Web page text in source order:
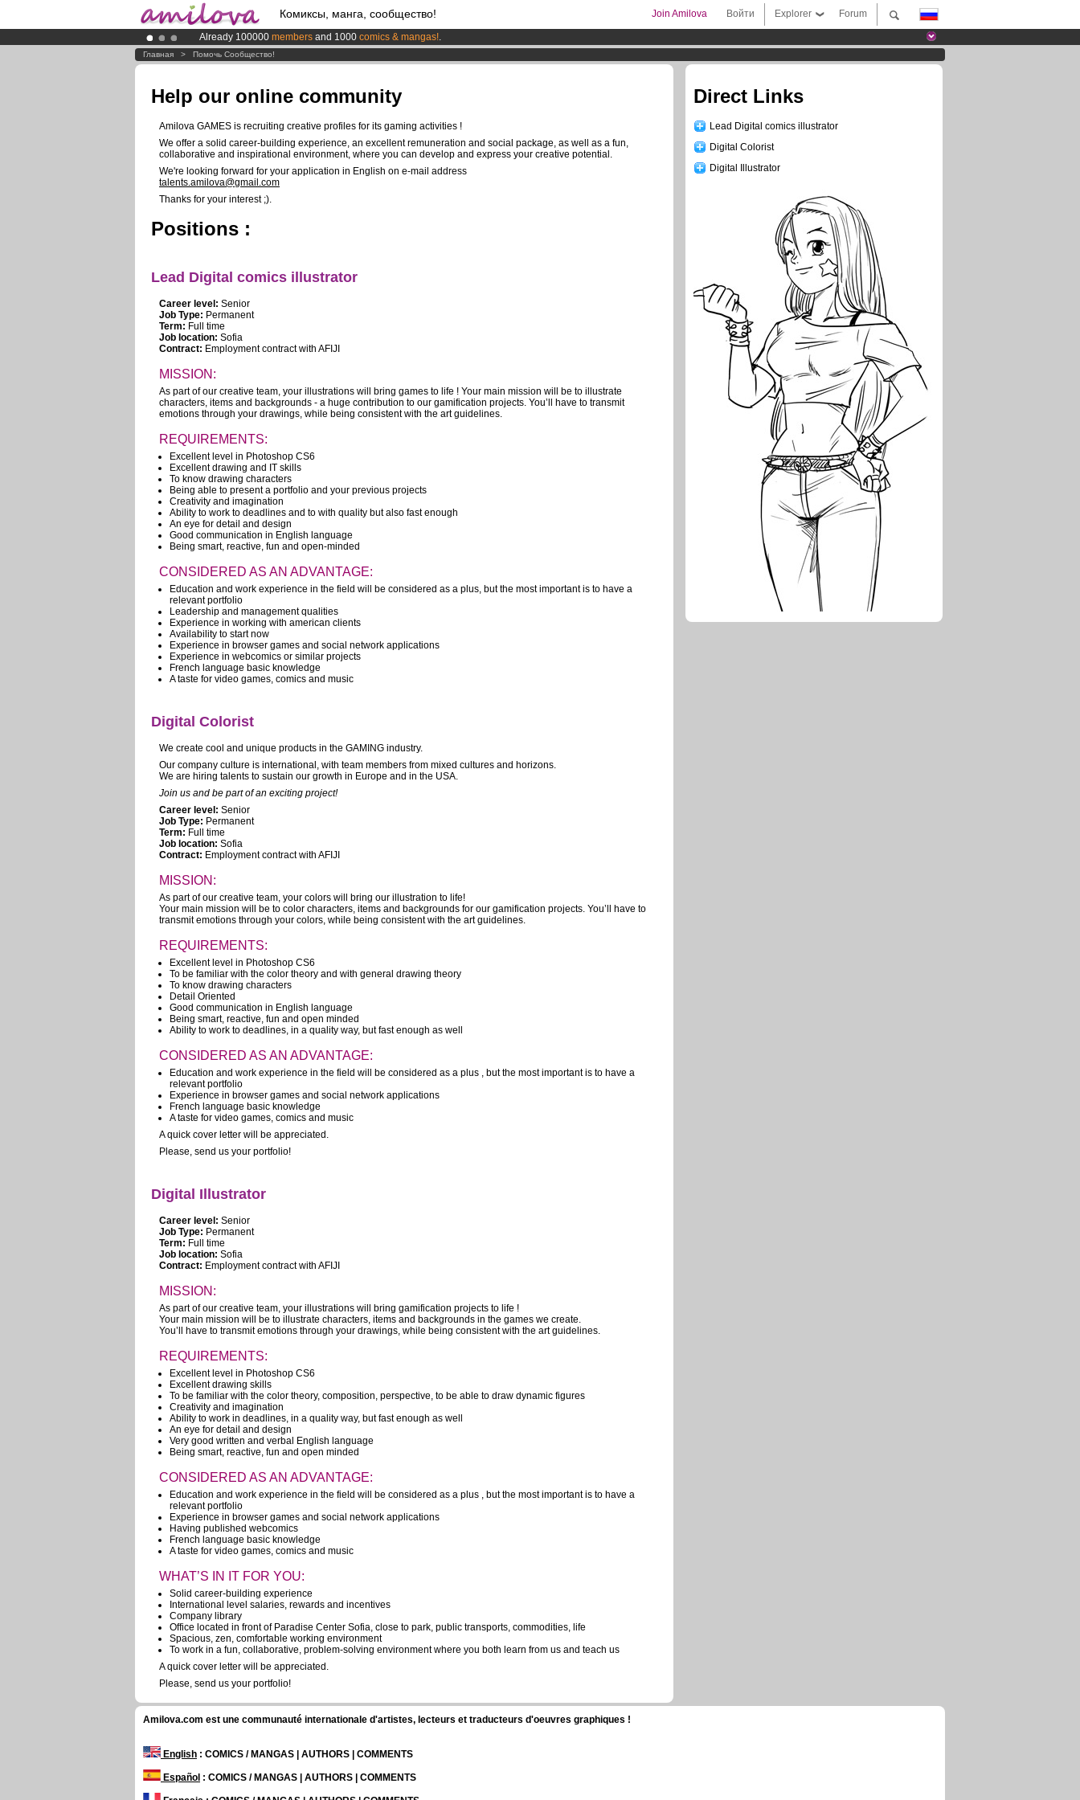
Комиксы, манга, сообщество! Forum
Explorer
Войти
Join Amilova
Already 100000 members and 1000 comics & mangas!.
Premium membership from3.95 eurosper month !Get membership now
AmilovaKickstarter is now LIVE!.
Главная > Помочь Сообщество!
Help our online community
Amilova GAMES is recruiting creative profiles for its gaming activities !
We offer a solid career-building experience, an excellent remuneration and social package, as well as a fun,
collaborative and inspirational environment, where you can develop and express your creative potential.
We're looking forward for your application in English on e-mail address
talents.amilova@gmail.com
Thanks for your interest ;).
Positions :
Lead Digital comics illustrator
Career level: Senior
Job Type: Permanent
Term: Full time
Job location: Sofia
Contract: Employment contract with AFIJI
MISSION:
As part of our creative team, your illustrations will bring games to life ! Your main mission will be to illustrate
characters, items and backgrounds - a huge contribution to our gamification projects. You’ll have to transmit
emotions through your drawings, while being consistent with the art guidelines.
REQUIREMENTS:
Excellent level in Photoshop CS6
Excellent drawing and IT skills
To know drawing characters
Being able to present a portfolio and your previous projects
Creativity and imagination
Ability to work to deadlines and to with quality but also fast enough
An eye for detail and design
Good communication in English language
Being smart, reactive, fun and open-minded
CONSIDERED AS AN ADVANTAGE:
Education and work experience in the field will be considered as a plus, but the most important is to have a
relevant portfolio
Leadership and management qualities
Experience in working with american clients
Availability to start now
Experience in browser games and social network applications
Experience in webcomics or similar projects
French language basic knowledge
A taste for video games, comics and music
Digital Colorist
We create cool and unique products in the GAMING industry.
Our company culture is international, with team members from mixed cultures and horizons.
We are hiring talents to sustain our growth in Europe and in the USA.
Join us and be part of an exciting project!
Career level: Senior
Job Type: Permanent
Term: Full time
Job location: Sofia
Contract: Employment contract with AFIJI
MISSION:
As part of our creative team, your colors will bring our illustration to life!
Your main mission will be to color characters, items and backgrounds for our gamification projects. You’ll have to
transmit emotions through your colors, while being consistent with the art guidelines.
REQUIREMENTS:
Excellent level in Photoshop CS6
To be familiar with the color theory and with general drawing theory
To know drawing characters
Detail Oriented
Good communication in English language
Being smart, reactive, fun and open minded
Ability to work to deadlines, in a quality way, but fast enough as well
CONSIDERED AS AN ADVANTAGE:
Education and work experience in the field will be considered as a plus , but the most important is to have a
relevant portfolio
Experience in browser games and social network applications
French language basic knowledge
A taste for video games, comics and music
A quick cover letter will be appreciated.
Please, send us your portfolio!
Digital Illustrator
Career level: Senior
Job Type: Permanent
Term: Full time
Job location: Sofia
Contract: Employment contract with AFIJI
MISSION:
As part of our creative team, your illustrations will bring gamification projects to life !
Your main mission will be to illustrate characters, items and backgrounds in the games we create.
You’ll have to transmit emotions through your drawings, while being consistent with the art guidelines.
REQUIREMENTS:
Excellent level in Photoshop CS6
Excellent drawing skills
To be familiar with the color theory, composition, perspective, to be able to draw dynamic figures
Creativity and imagination
Ability to work in deadlines, in a quality way, but fast enough as well
An eye for detail and design
Very good written and verbal English language
Being smart, reactive, fun and open minded
CONSIDERED AS AN ADVANTAGE:
Education and work experience in the field will be considered as a plus , but the most important is to have a
relevant portfolio
Experience in browser games and social network applications
Having published webcomics
French language basic knowledge
A taste for video games, comics and music
WHAT’S IN IT FOR YOU:
Solid career-building experience
International level salaries, rewards and incentives
Company library
Office located in front of Paradise Center Sofia, close to park, public transports, commodities, life
Spacious, zen, comfortable working environment
To work in a fun, collaborative, problem-solving environment where you both learn from us and teach us
A quick cover letter will be appreciated.
Please, send us your portfolio!
Direct Links
Lead Digital comics illustrator
Digital Colorist
Digital Illustrator
Amilova.com est une communauté internationale d'artistes, lecteurs et traducteurs d'oeuvres graphiques !
English : COMICS / MANGAS | AUTHORS | COMMENTS
Español : COMICS / MANGAS | AUTHORS | COMMENTS